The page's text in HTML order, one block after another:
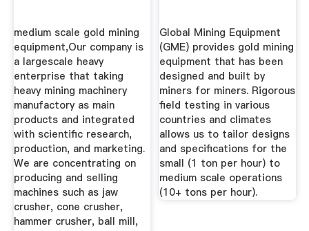
medium scale gold mining
equipment,Our company is
a largescale heavy
enterprise that taking
heavy mining machinery
manufactory as main
products and integrated
with scientific research,
production, and marketing.
We are concentrating on
producing and selling
machines such as jaw
crusher, cone crusher,
hammer crusher, ball mill,
Global Mining Equipment
(GME) provides gold mining
equipment that has been
designed and built by
miners for miners. Rigorous
field testing in various
countries and climates
allows us to tailor designs
and specifications for the
small (1 ton per hour) to
medium scale operations
(10+ tons per hour).